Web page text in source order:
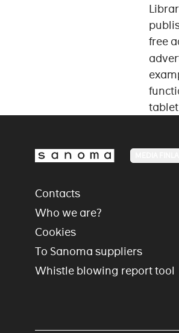
free
Contacts
Who we are?
Cookies
To Sanoma suppliers
Whistle blowing report tool